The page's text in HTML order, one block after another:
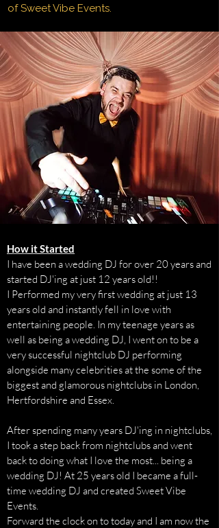
of Sweet Vibe Events.
How it Started
I have been a wedding DJ for over 20 years and
started DJ'ing at just 12 years old!!
I Performed my very first wedding at just 13
years old and instantly fell in love with
entertaining people. In my teenage years as
well as being a wedding DJ, I went on to be a
very successful nightclub DJ performing
alongside many celebrities at the some of the
biggest and glamorous nightclubs in London,
Hertfordshire and Essex.
After spending many years DJ'ing in nightclubs,
I took a step back from nightclubs and went
back to doing what I love the most... being a
wedding DJ! At 25 years old I became a full-
time wedding DJ and created Sweet Vibe
Events.
Forward the clock on to today and I am now the